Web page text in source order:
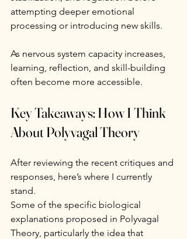
attempting deeper emotional
processing or introducing new skills.
As nervous system capacity increases,
learning, reflection, and skill-building
often become more accessible.
Key Takeaways: How I Think
About Polyvagal Theory
After reviewing the recent critiques and
responses, here’s where I currently
stand.
Some of the specific biological
explanations proposed in Polyvagal
Theory, particularly the idea that